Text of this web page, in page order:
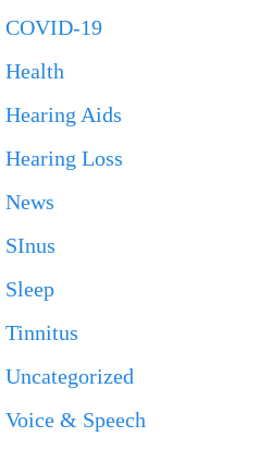
COVID-19
Health
Hearing Aids
Hearing Loss
News
SInus
Sleep
Tinnitus
Uncategorized
Voice & Speech